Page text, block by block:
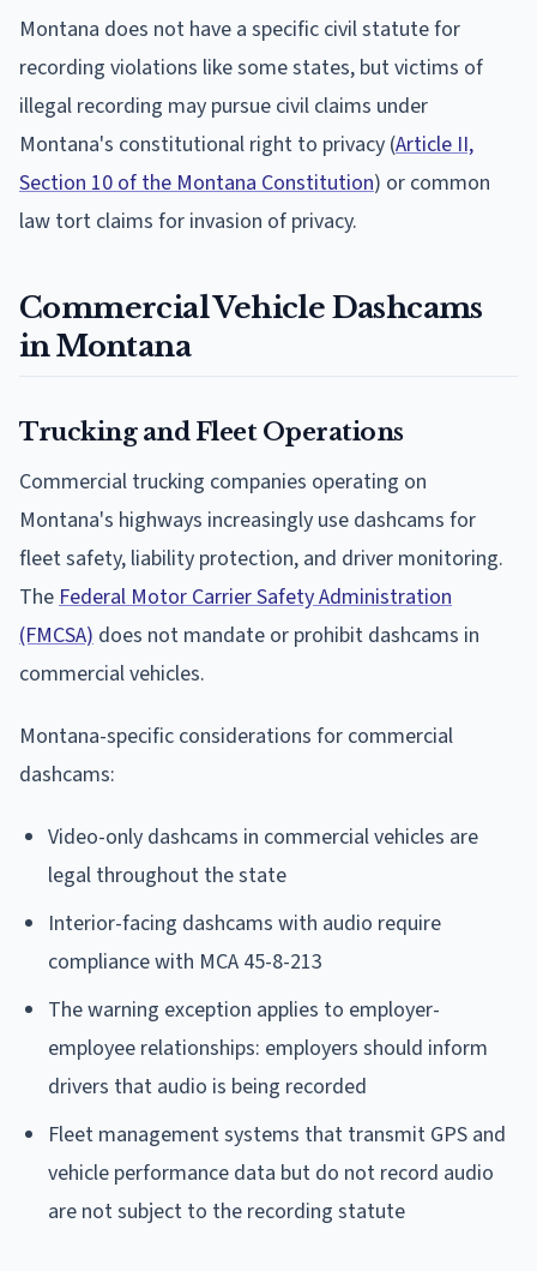
Montana does not have a specific civil statute for
recording violations like some states, but victims of
illegal recording may pursue civil claims under
Montana's constitutional right to privacy (Article II,
Section 10 of the Montana Constitution) or common
law tort claims for invasion of privacy.
Commercial Vehicle Dashcams
in Montana
Trucking and Fleet Operations
Commercial trucking companies operating on
Montana's highways increasingly use dashcams for
fleet safety, liability protection, and driver monitoring.
TheFederal Motor Carrier Safety Administration
(FMCSA) does not mandate or prohibit dashcams in
commercial vehicles.
Montana-specific considerations for commercial
dashcams:
Video-only dashcams in commercial vehicles are
legal throughout the state
Interior-facing dashcams with audio require
compliance with MCA 45-8-213
The warning exception applies to employer-
employee relationships: employers should inform
drivers that audio is being recorded
Fleet management systems that transmit GPS and
vehicle performance data but do not record audio
are not subject to the recording statute